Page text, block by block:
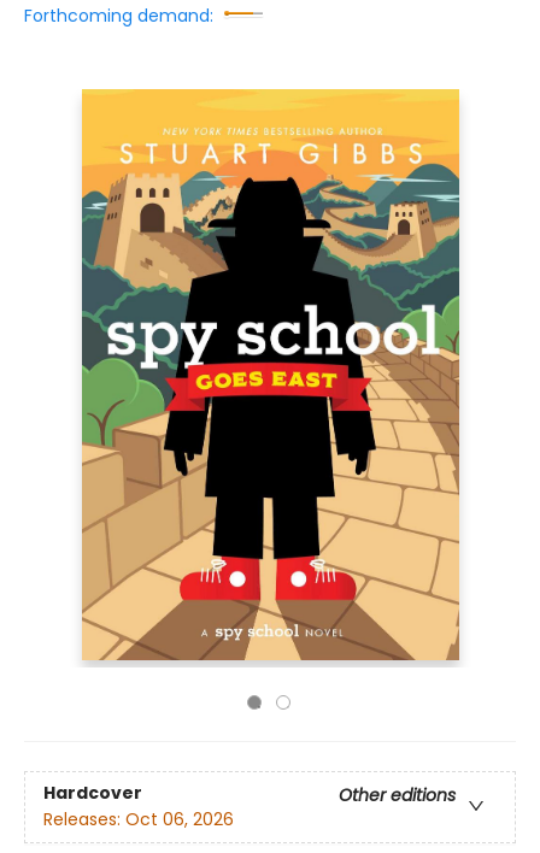
Forthcoming demand:
Hardcover
Other editions
Releases: Oct 06, 2026